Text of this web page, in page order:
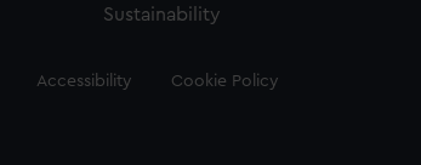
Sustainability
Accessibility Cookie Policy